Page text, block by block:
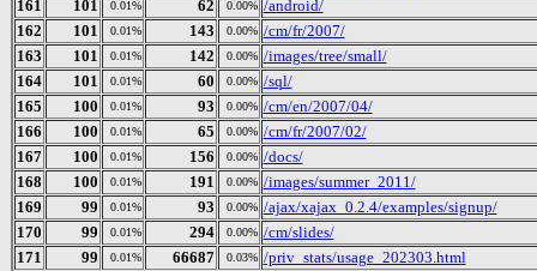
161
101 0.01% 62 0.00% /android/
162
101 0.01% 143 0.00% /cm/fr/2007/
163
101 0.01% 142 0.00% /images/tree/small/
164
101 0.01% 60 0.00% /sql/
165
100 0.01% 93 0.00% /cm/en/2007/04/
166
100 0.01% 65 0.00% /cm/fr/2007/02/
167
100 0.01% 156 0.00% /docs/
168
100 0.01% 191 0.00% /images/summer_2011/
169
99 0.01% 93 0.00% /ajax/xajax_0.2.4/examples/signup/
170
99 0.01% 294 0.00% /cm/slides/
171
99 0.01% 66687 0.03% /priv_stats/usage_202303.html